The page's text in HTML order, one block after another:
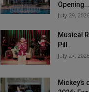
Opening...
July 29, 2026
Musical
Pill
July 27, 2026